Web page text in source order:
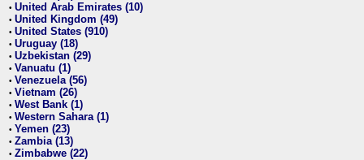
• United Arab Emirates (10)
• United Kingdom (49)
• United States (910)
• Uruguay (18)
• Uzbekistan (29)
• Vanuatu (1)
• Venezuela (56)
• Vietnam (26)
• West Bank (1)
• Western Sahara (1)
• Yemen (23)
• Zambia (13)
• Zimbabwe (22)